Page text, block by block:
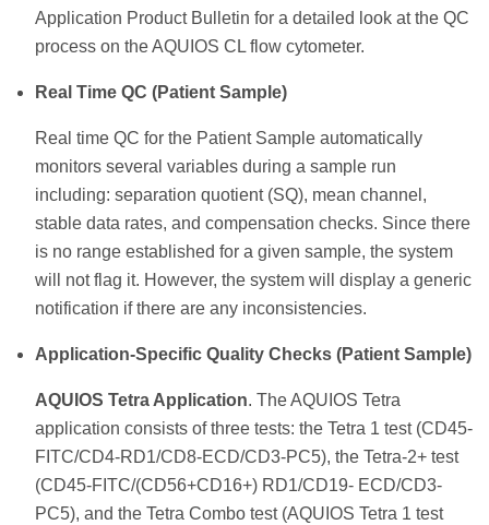
Application Product Bulletin for a detailed look at the QC
process on the AQUIOS CL flow cytometer.
Real Time QC (Patient Sample)
Real time QC for the Patient Sample automatically
monitors several variables during a sample run
including: separation quotient (SQ), mean channel,
stable data rates, and compensation checks. Since there
is no range established for a given sample, the system
will not flag it. However, the system will display a generic
notification if there are any inconsistencies.
Application-Specific Quality Checks (Patient Sample)
AQUIOS Tetra Application. The AQUIOS Tetra
application consists of three tests: the Tetra 1 test (CD45-
FITC/CD4-RD1/CD8-ECD/CD3-PC5), the Tetra-2+ test
(CD45-FITC/(CD56+CD16+) RD1/CD19- ECD/CD3-
PC5), and the Tetra Combo test (AQUIOS Tetra 1 test